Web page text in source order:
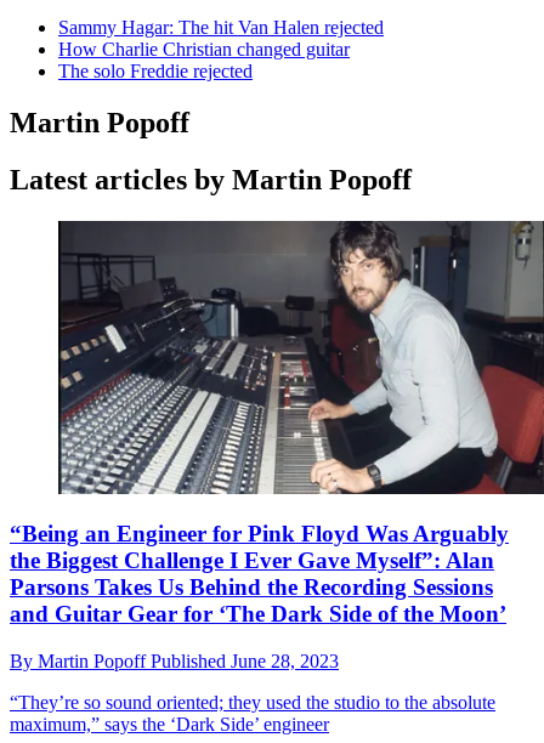
Sammy Hagar: The hit Van Halen rejected
How Charlie Christian changed guitar
The solo Freddie rejected
Martin Popoff
Latest articles by Martin Popoff
“Being an Engineer for Pink Floyd Was Arguably
the Biggest Challenge I Ever Gave Myself”: Alan
Parsons Takes Us Behind the Recording Sessions
and Guitar Gear for ‘The Dark Side of the Moon’
By Martin PopoffPublished June 28, 2023
“They’re so sound oriented; they used the studio to the absolute
maximum,” says the ‘Dark Side’ engineer